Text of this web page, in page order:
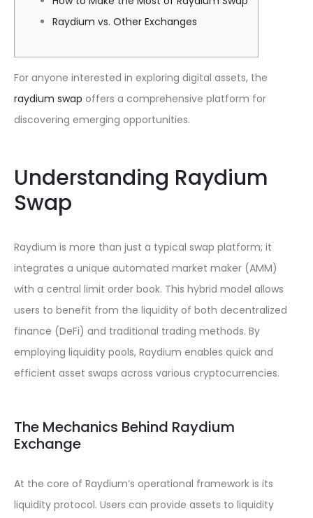
Raydium vs. Other Exchanges
For anyone interested in exploring digital assets, the
raydium swap offers a comprehensive platform for
discovering emerging opportunities.
Understanding Raydium
Swap
Raydium is more than just a typical swap platform; it
integrates a unique automated market maker (AMM)
with a central limit order book. This hybrid model allows
users to benefit from the liquidity of both decentralized
finance (DeFi) and traditional trading methods. By
employing liquidity pools, Raydium enables quick and
efficient asset swaps across various cryptocurrencies.
The Mechanics Behind Raydium
Exchange
At the core of Raydium’s operational framework is its
liquidity protocol. Users can provide assets to liquidity